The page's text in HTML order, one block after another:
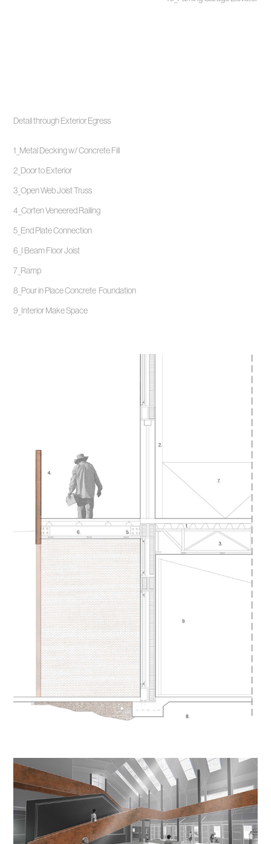
Detail through Exterior Egress
1_Metal Decking w/ Concrete Fill
2_Door to Exterior
3_Open Web Joist Truss
4_Corten Veneered Railing
5_End Plate Connection
6_I Beam Floor Joist
7_Ramp
8_Pour in Place Concrete Foundation
9_Interior Make Space